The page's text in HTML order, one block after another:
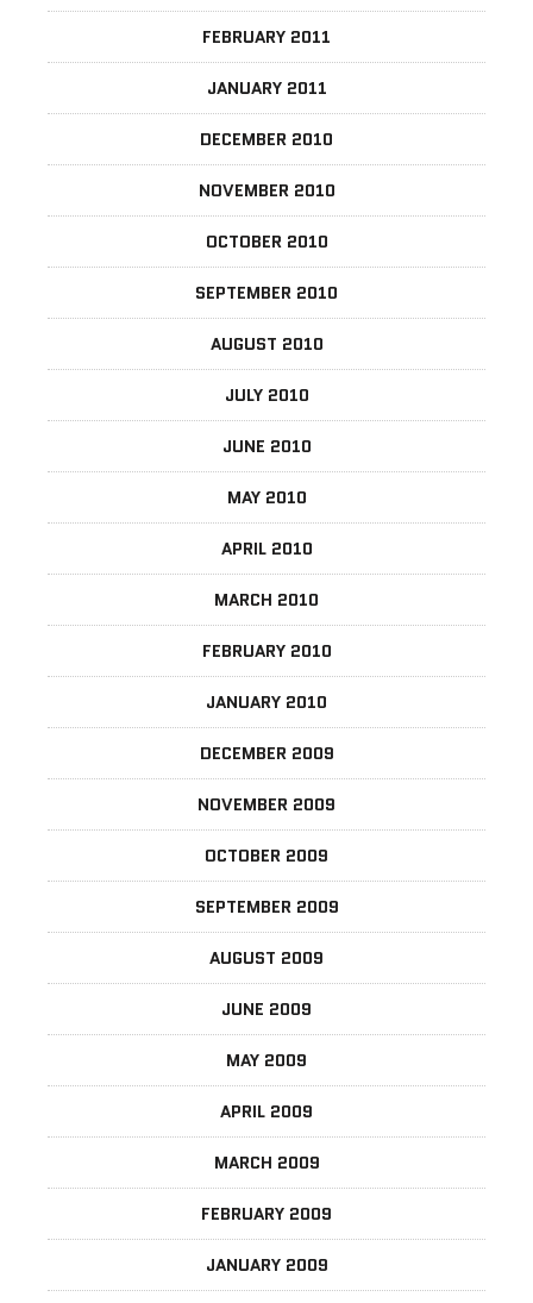
FEBRUARY 2011
JANUARY 2011
DECEMBER 2010
NOVEMBER 2010
OCTOBER 2010
SEPTEMBER 2010
AUGUST 2010
JULY 2010
JUNE 2010
MAY 2010
APRIL 2010
MARCH 2010
FEBRUARY 2010
JANUARY 2010
DECEMBER 2009
NOVEMBER 2009
OCTOBER 2009
SEPTEMBER 2009
AUGUST 2009
JUNE 2009
MAY 2009
APRIL 2009
MARCH 2009
FEBRUARY 2009
JANUARY 2009